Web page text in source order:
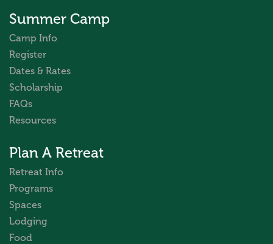
Summer Camp
Camp Info
Register
Dates & Rates
Scholarship
FAQs
Resources
Plan A Retreat
Retreat Info
Programs
Spaces
Lodging
Food